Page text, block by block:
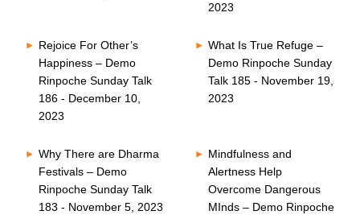
2023
Rejoice For Other’s
Happiness – Demo
Rinpoche Sunday Talk
186 - December 10,
2023
What Is True Refuge –
Demo Rinpoche Sunday
Talk 185 - November 19,
2023
Why There are Dharma
Festivals – Demo
Rinpoche Sunday Talk
183 - November 5, 2023
Mindfulness and
Alertness Help
Overcome Dangerous
MInds – Demo Rinpoche